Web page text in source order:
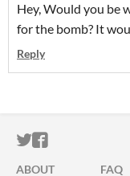
Hey, Would you be
for the bomb? It
Reply
ITCH.IO ON
ITCH.IO
ABOUT FAQ